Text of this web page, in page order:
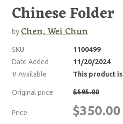
Chinese Folder
byChen, Wei Chun
SKU
1100499
Date Added
11/20/2024
# Available
This product
Original price $595.00
Price $350.00